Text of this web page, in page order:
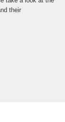
their